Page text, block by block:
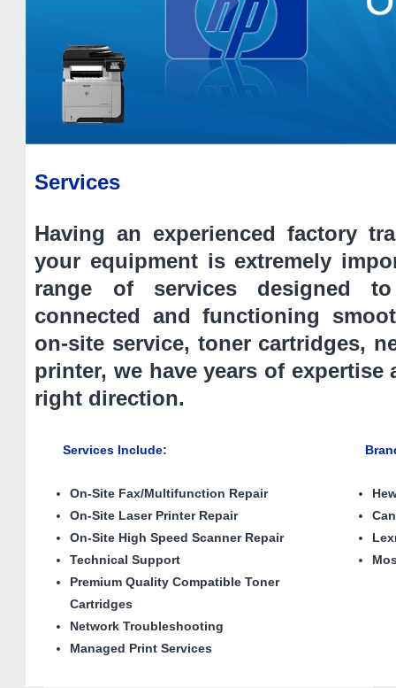
Services
Having an experienced factory
your equipment is extremely
range of services designed
connected and functioning
on-site service, toner cartridges,
printer, we have years of
right direction.
Services Include:
On-Site Fax/Multifunction Repair
On-Site Laser Printer Repair
On-Site High Speed Scanner Repair
Technical Support
Premium Quality Compatible Toner
Cartridges
Network Troubleshooting
Managed Print Services